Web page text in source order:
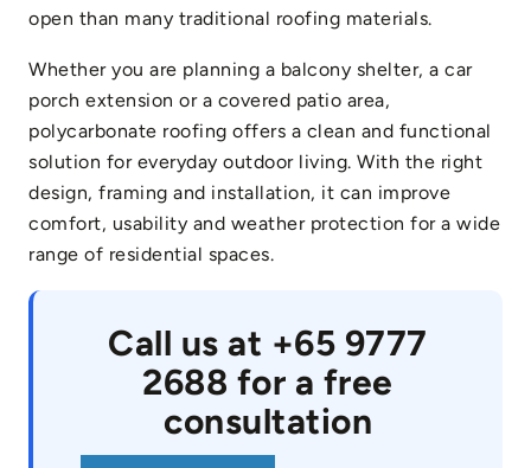
open than many traditional roofing materials.
Whether you are planning a balcony shelter, a car
porch extension or a covered patio area,
polycarbonate roofing offers a clean and functional
solution for everyday outdoor living. With the right
design, framing and installation, it can improve
comfort, usability and weather protection for a wide
range of residential spaces.
Call us at +65 9777
2688 for a free
consultation